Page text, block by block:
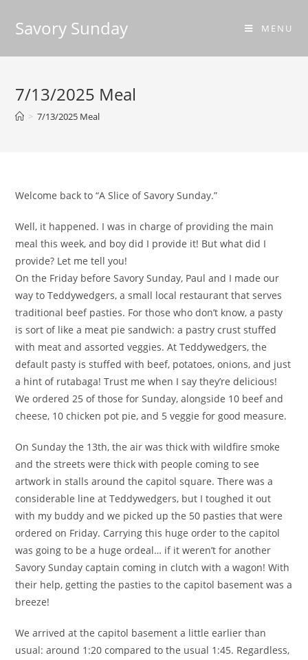
Savory Sunday MENU
7/13/2025 Meal
> 7/13/2025 Meal
Welcome back to “A Slice of Savory Sunday.”
Well, it happened. I was in charge of providing the main
meal this week, and boy did I provide it! But what did I
provide? Let me tell you!
On the Friday before Savory Sunday, Paul and I made our
way to Teddywedgers, a small local restaurant that serves
traditional beef pasties. For those who don’t know, a pasty
is sort of like a meat pie sandwich: a pastry crust stuffed
with meat and assorted veggies. At Teddywedgers, the
default pasty is stuffed with beef, potatoes, onions, and just
a hint of rutabaga! Trust me when I say they’re delicious!
We ordered 25 of those for Sunday, alongside 10 beef and
cheese, 10 chicken pot pie, and 5 veggie for good measure.
On Sunday the 13th, the air was thick with wildfire smoke
and the streets were thick with people coming to see
artwork in stalls around the capitol square. There was a
considerable line at Teddywedgers, but I toughed it out
with my buddy and we picked up the 50 pasties that were
ordered on Friday. Carrying this huge order to the capitol
was going to be a huge ordeal… if it weren’t for another
Savory Sunday captain coming in clutch with a wagon! With
their help, getting the pasties to the capitol basement was a
breeze!
We arrived at the capitol basement a little earlier than
usual: around 1:20 compared to the usual 1:45. Regardless,